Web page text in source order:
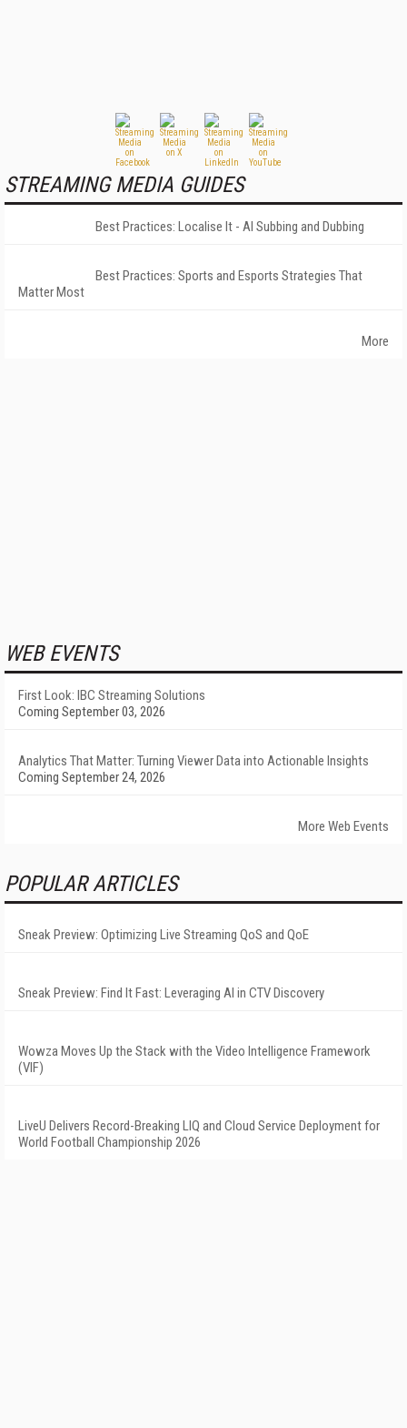
STREAMING MEDIA GUIDES
Best Practices: Localise It - AI Subbing and Dubbing
Best Practices: Sports and Esports Strategies That
Matter Most
More
WEB EVENTS
First Look: IBC Streaming Solutions
Coming September 03, 2026
Analytics That Matter: Turning Viewer Data into Actionable Insights
Coming September 24, 2026
More Web Events
POPULAR ARTICLES
Sneak Preview: Optimizing Live Streaming QoS and QoE
Sneak Preview: Find It Fast: Leveraging AI in CTV Discovery
Wowza Moves Up the Stack with the Video Intelligence Framework
(VIF)
LiveU Delivers Record-Breaking LIQ and Cloud Service Deployment for
World Football Championship 2026